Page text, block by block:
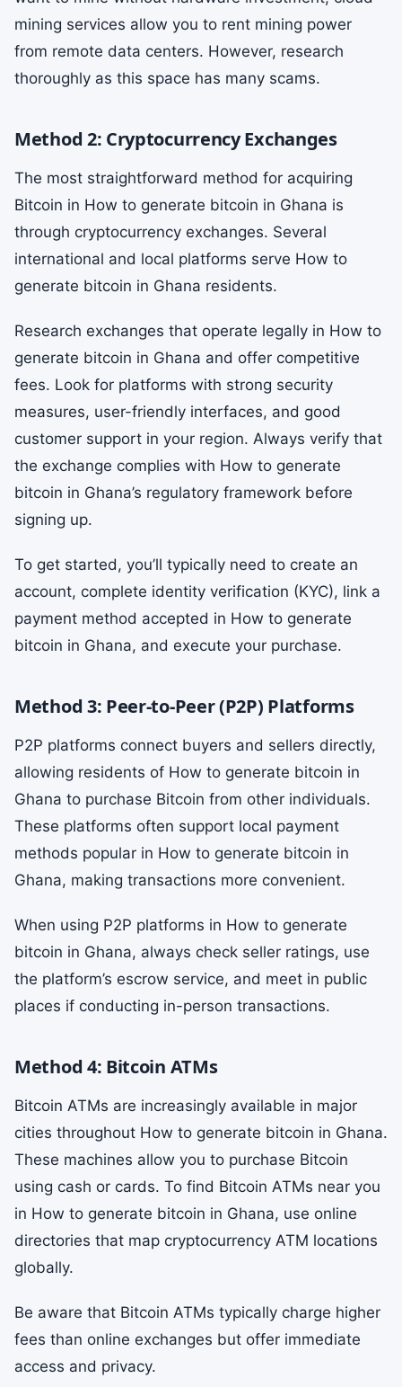
mining services allow you to rent mining power
from remote data centers. However, research
thoroughly as this space has many scams.
Method 2: Cryptocurrency Exchanges
The most straightforward method for acquiring
Bitcoin in How to generate bitcoin in Ghana is
through cryptocurrency exchanges. Several
international and local platforms serve How to
generate bitcoin in Ghana residents.
Research exchanges that operate legally in How to
generate bitcoin in Ghana and offer competitive
fees. Look for platforms with strong security
measures, user-friendly interfaces, and good
customer support in your region. Always verify that
the exchange complies with How to generate
bitcoin in Ghana’s regulatory framework before
signing up.
To get started, you’ll typically need to create an
account, complete identity verification (KYC), link a
payment method accepted in How to generate
bitcoin in Ghana, and execute your purchase.
Method 3: Peer-to-Peer (P2P) Platforms
P2P platforms connect buyers and sellers directly,
allowing residents of How to generate bitcoin in
Ghana to purchase Bitcoin from other individuals.
These platforms often support local payment
methods popular in How to generate bitcoin in
Ghana, making transactions more convenient.
When using P2P platforms in How to generate
bitcoin in Ghana, always check seller ratings, use
the platform’s escrow service, and meet in public
places if conducting in-person transactions.
Method 4: Bitcoin ATMs
Bitcoin ATMs are increasingly available in major
cities throughout How to generate bitcoin in Ghana.
These machines allow you to purchase Bitcoin
using cash or cards. To find Bitcoin ATMs near you
in How to generate bitcoin in Ghana, use online
directories that map cryptocurrency ATM locations
globally.
Be aware that Bitcoin ATMs typically charge higher
fees than online exchanges but offer immediate
access and privacy.